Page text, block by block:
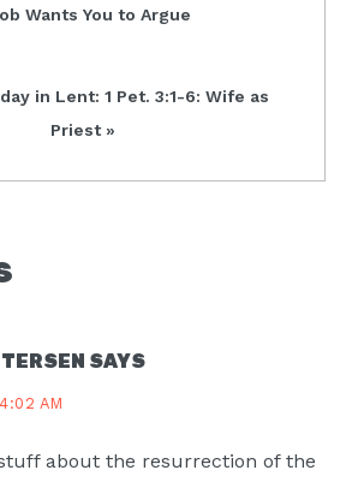
Wants You to Argue
in Lent: 1 Pet. 3:1-6: Wife as
Priest »
SAYS
AM
about the resurrection of the